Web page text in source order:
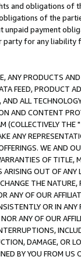
and obligations of
of the
payment
for any liability
ANY PRODUCTS
FEED, PRODUCT
ALL
AND CONTENT
(COLLECTIVELY THE "
ANY
WE AND
OF
OUT OF ANY
THE
ANY OF OUR
OR IN
ANY OF OUR
DAMAGE, OR
BY YOU FROM